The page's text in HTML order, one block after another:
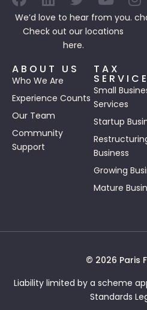
We’d love to hear from you.
Check out our locations
here.
ABOUT US
Who We Are
Experience Counts
Our Team
Community
Support
TAX
Small
Services
Startup
Business
Growing
Mature
© 2026 Paris
Liability limited by a scheme
Standards